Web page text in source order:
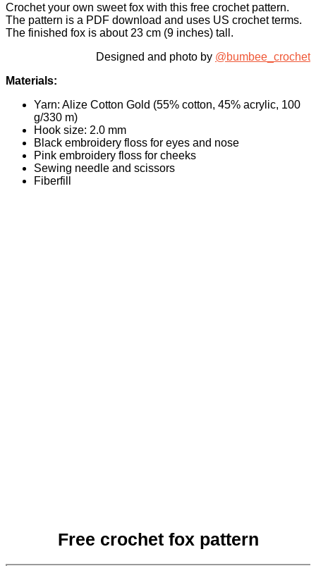
Crochet your own sweet fox with this free crochet pattern.
The pattern is a PDF download and uses US crochet terms.
The finished fox is about 23 cm (9 inches) tall.
Designed and photo by @bumbee_crochet
Materials:
Yarn: Alize Cotton Gold (55% cotton, 45% acrylic, 100
g/330 m)
Hook size: 2.0 mm
Black embroidery floss for eyes and nose
Pink embroidery floss for cheeks
Sewing needle and scissors
Fiberfill
Free crochet fox pattern